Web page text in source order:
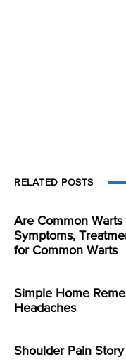
RELATED POSTS
Are Common Warts
Symptoms,
for Common Warts
Simple Home
Headaches
Shoulder Pain Story